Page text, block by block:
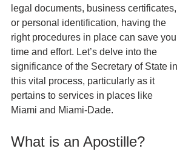
legal documents, business certificates,
or personal identification, having the
right procedures in place can save you
time and effort. Let’s delve into the
significance of the Secretary of State in
this vital process, particularly as it
pertains to services in places like
Miami and Miami-Dade.
What is an Apostille?